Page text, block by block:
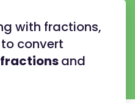
with fractions,
convert
and